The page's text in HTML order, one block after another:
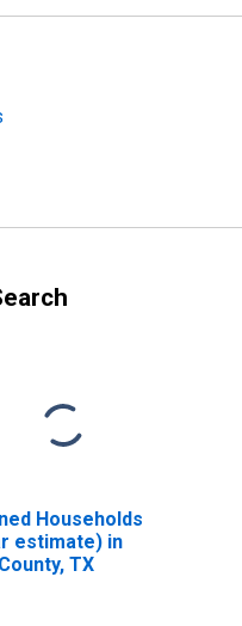
Households
estimate) in
TX